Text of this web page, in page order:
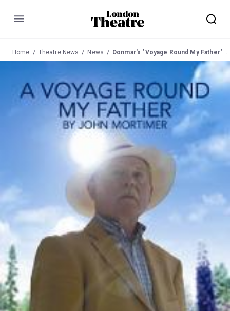
Menu
Home Theatre News News Donmar's "Voyage Round My Father" to transfer to Wyndham's